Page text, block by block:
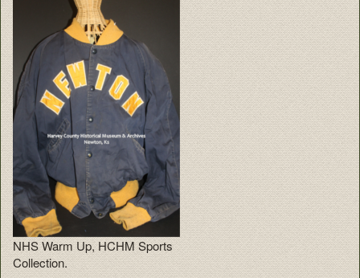
NHS Warm Up, HCHM Sports
Collection.